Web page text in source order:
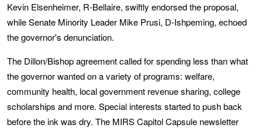
Kevin Elsenheimer, R-Bellaire, swiftly endorsed the proposal,
while Senate Minority Leader Mike Prusi, D-Ishpeming, echoed
the governor's denunciation.
The Dillon/Bishop agreement called for spending less than what
the governor wanted on a variety of programs: welfare,
community health, local government revenue sharing, college
scholarships and more. Special interests started to push back
before the ink was dry. The MIRS Capitol Capsule newsletter